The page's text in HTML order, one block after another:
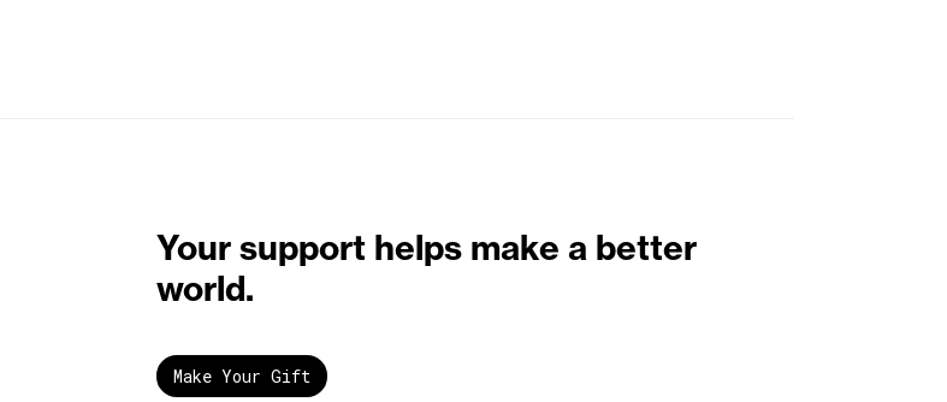
Your support helps make a better
world.
Make Your Gift